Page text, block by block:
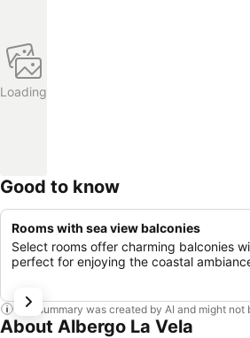
Loading
Good to know
Rooms with sea view balconies
Select rooms offer charming balconies
perfect for enjoying the coastal
This summary was created by AI and might
About Albergo La Vela